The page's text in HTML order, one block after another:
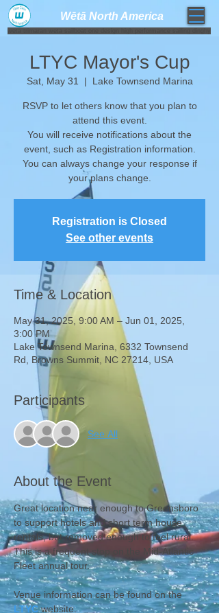
Wētā North America​
LTYC Mayor's Cup
Sat, May 31
  |
Lake Townsend Marina
RSVP to let others know that you plan to
attend this event.
You will receive notifications about the
event, such as Registration information.
​You can always change your response if
your plans change.
Registration is Closed
See other events
Time & Location
May 31, 2025, 9:00 AM – Jun 01, 2025,
3:00 PM
Lake Townsend Marina, 6332 Townsend
Rd, Browns Summit, NC 27214, USA
Participants
See All
About the Event
Great location near enough to Greensboro
to support hotels and short term house
rentals, but removed enough to feel rural.
This is a frequent stop on the Mid-Atlantic
Fleet annual tour.
Venue information can be found on the
LTYC website.